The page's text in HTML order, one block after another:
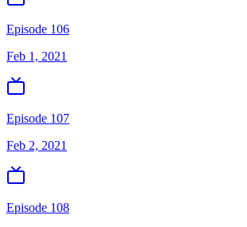
Episode 106
Feb 1, 2021
Episode 107
Feb 2, 2021
Episode 108